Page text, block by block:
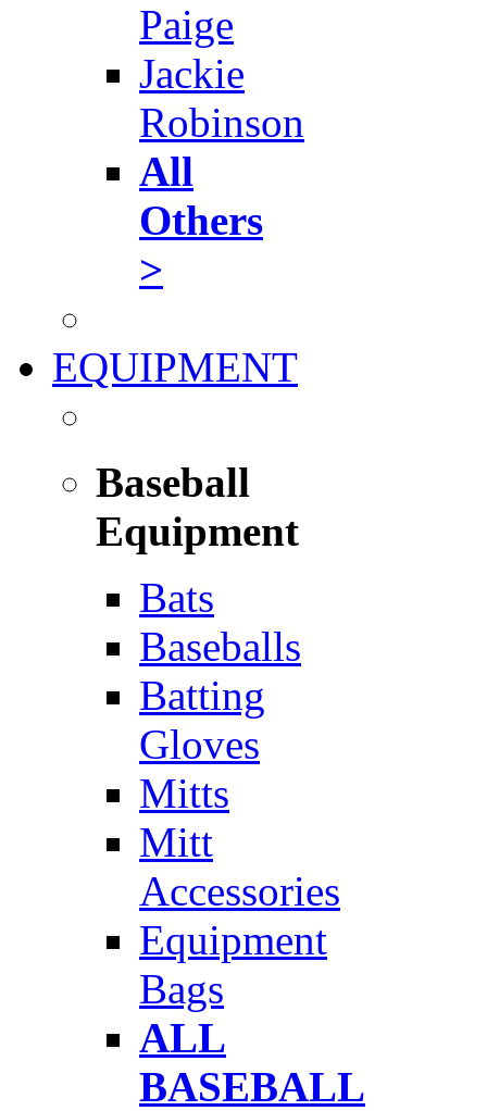
Paige
Jackie
Robinson
All
Others
>
EQUIPMENT
Baseball
Equipment
Bats
Baseballs
Batting
Gloves
Mitts
Mitt
Accessories
Equipment
Bags
ALL
BASEBALL